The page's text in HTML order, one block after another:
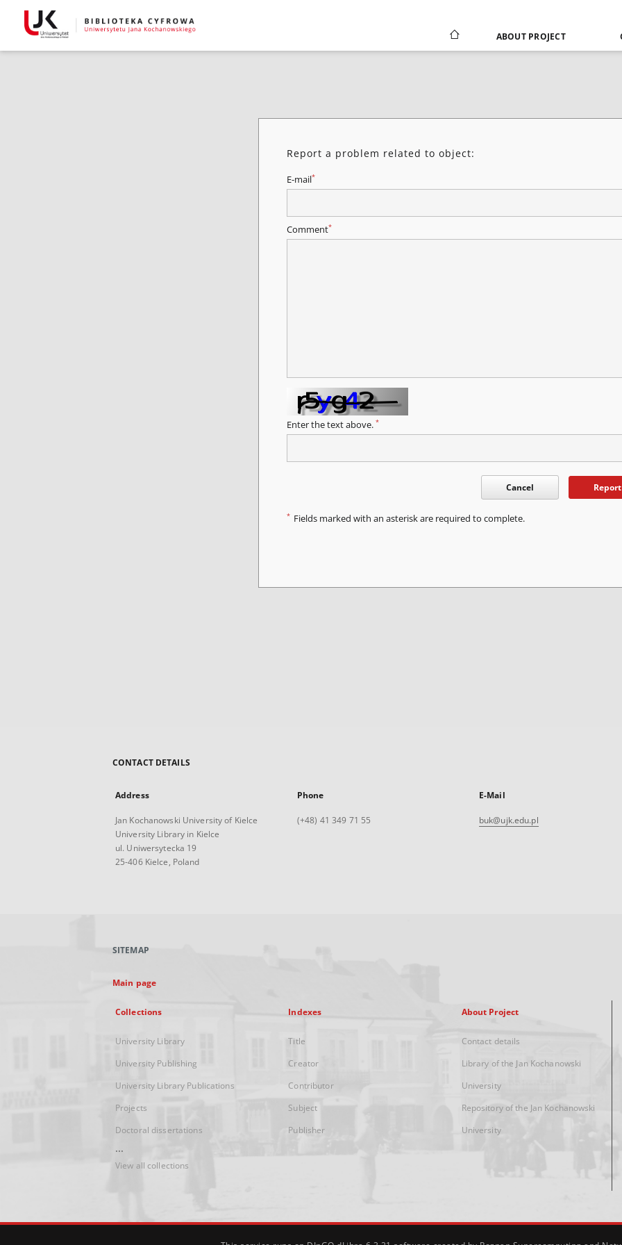
ABOUT PROJECT
Report a problem related to object:
E-mail*
Comment*
Enter the text above. *
Cancel Report
* Fields marked with an asterisk are required to complete.
CONTACT DETAILS
Address
Jan Kochanowski University of Kielce
University Library in Kielce
ul. Uniwersytecka 19
25-406 Kielce, Poland
Phone
(+48) 41 349 71 55
E-Mail
buk@ujk.edu.pl
SITEMAP
Main page
Collections
University Library
University Publishing
University Library Publications
Projects
Doctoral dissertations
...
View all collections
Indexes
Title
Creator
Contributor
Subject
Publisher
About Project
Contact details
Library of the Jan Kochanowski
University
Repository of the Jan Kochanowski
University